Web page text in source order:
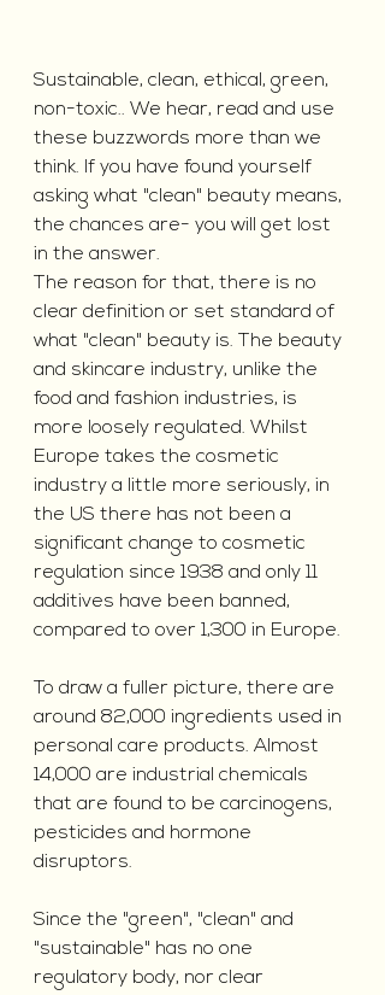
Sustainable, clean, ethical, green,
non-toxic.. We hear, read and use
these buzzwords more than we
think. If you have found yourself
asking what "clean" beauty means,
the chances are- you will get lost
in the answer.
The reason for that, there is no
clear definition or set standard of
what "clean" beauty is. The beauty
and skincare industry, unlike the
food and fashion industries, is
more loosely regulated. Whilst
Europe takes the cosmetic
industry a little more seriously, in
the US there has not been a
significant change to cosmetic
regulation since 1938 and only 11
additives have been banned,
compared to over 1,300 in Europe.
To draw a fuller picture, there are
around 82,000 ingredients used in
personal care products. Almost
14,000 are industrial chemicals
that are found to be carcinogens,
pesticides and hormone
disruptors.
Since the "green", "clean" and
"sustainable" has no one
regulatory body, nor clear